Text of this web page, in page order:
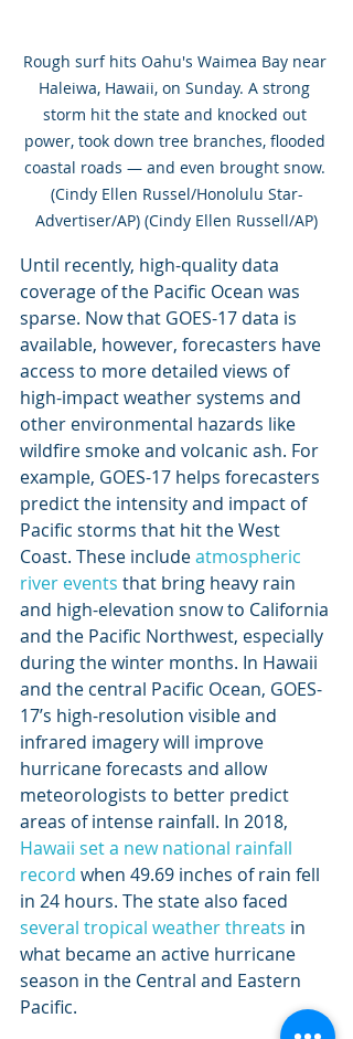
Rough surf hits Oahu's Waimea Bay near
Haleiwa, Hawaii, on Sunday. A strong
storm hit the state and knocked out
power, took down tree branches, flooded
coastal roads — and even brought snow.
(Cindy Ellen Russel/Honolulu Star-
Advertiser/AP) (Cindy Ellen Russell/AP)
Until recently, high-quality data
coverage of the Pacific Ocean was
sparse. Now that GOES-17 data is
available, however, forecasters have
access to more detailed views of
high-impact weather systems and
other environmental hazards like
wildfire smoke and volcanic ash. For
example, GOES-17 helps forecasters
predict the intensity and impact of
Pacific storms that hit the West
Coast. These include atmospheric
river events that bring heavy rain
and high-elevation snow to California
and the Pacific Northwest, especially
during the winter months. In Hawaii
and the central Pacific Ocean, GOES-
17’s high-resolution visible and
infrared imagery will improve
hurricane forecasts and allow
meteorologists to better predict
areas of intense rainfall. In 2018,
Hawaii set a new national rainfall
record when 49.69 inches of rain fell
in 24 hours. The state also faced
several tropical weather threats in
what became an active hurricane
season in the Central and Eastern
Pacific.